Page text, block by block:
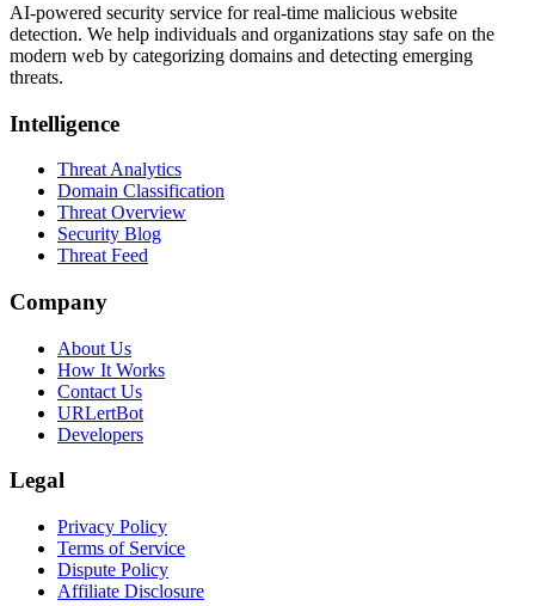
AI-powered security service for real-time malicious website
detection. We help individuals and organizations stay safe on the
modern web by categorizing domains and detecting emerging
threats.
Intelligence
Threat Analytics
Domain Classification
Threat Overview
Security Blog
Threat Feed
Company
About Us
How It Works
Contact Us
URLertBot
Developers
Legal
Privacy Policy
Terms of Service
Dispute Policy
Affiliate Disclosure